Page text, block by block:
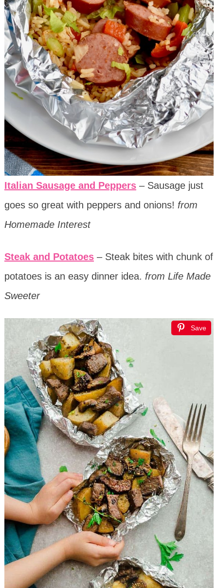
Italian Sausage and Peppers– Sausage just
goes so great with peppers and onions! from
Homemade Interest
Steak and Potatoes– Steak bites with chunk of
potatoes is an easy dinner idea. from Life Made
Sweeter
Save